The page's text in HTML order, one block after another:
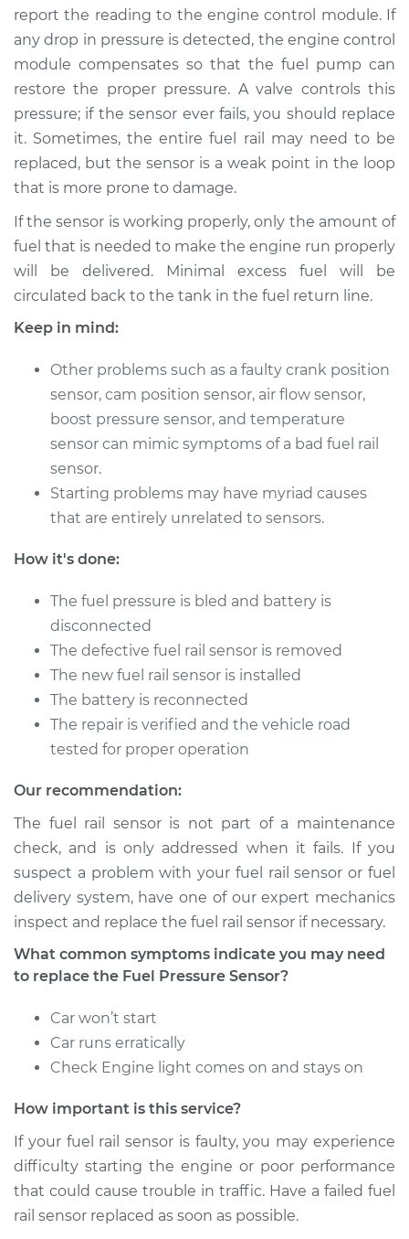
Estimate $625.33
Shop/Dealer Price $765.91-$1132.55
2006 Acura RSX
L4-2.0L
Service type
Fuel Pressure
Sensor
Replacement
Estimate
Shop/Dealer Price $737.96 -$1104.62
2004 Acura RSX
L4-2.0L
Service type
Fuel Pressure
Estimate $597.33
Shop/Dealer Price $737.95 - $1104.62
2003 Acura RSX
L4-2.0L
Service type
Replacement
Estimate $597.33
Shop/Dealer Price $737.90-$1104.52
L4-2.0L
Service type
Fuel Pressure
Replacement
Estimate $597.33
Shop/Dealer Price - $1104.69
report the reading to the engine control module. If
any drop in pressure is detected, the engine control
module compensates so that the fuel pump can
restore the proper pressure. A valve controls this
pressure; if the sensor ever fails, you should replace
it. Sometimes, the entire fuel rail may need to be
replaced, but the sensor is a weak point in the loop
that is more prone to damage.
If the sensor is working properly, only the amount of
fuel that is needed to make the engine run properly
will be delivered. Minimal excess fuel will be
circulated back to the tank in the fuel return line.
Keep in mind:
Other problems such as a faulty crank position
sensor, cam position sensor, air flow sensor,
boost pressure sensor, and temperature
sensor can mimic symptoms of a bad fuel rail
sensor.
Starting problems may have myriad causes
that are entirely unrelated to sensors.
How it's done:
The fuel pressure is bled and battery is
disconnected
The defective fuel rail sensor is removed
The new fuel rail sensor is installed
The battery is reconnected
The repair is verified and the vehicle road
tested for proper operation
Our recommendation:
The fuel rail sensor is not part of a maintenance
check, and is only addressed when it fails. If you
suspect a problem with your fuel rail sensor or fuel
delivery system, have one of our expert mechanics
inspect and replace the fuel rail sensor if necessary.
What common symptoms indicate you may need
to replace the Fuel Pressure Sensor?
Car won’t start
Car runs erratically
Check Engine light comes on and stays on
How important is this service?
If your fuel rail sensor is faulty, you may experience
difficulty starting the engine or poor performance
that could cause trouble in traffic. Have a failed fuel
rail sensor replaced as soon as possible.